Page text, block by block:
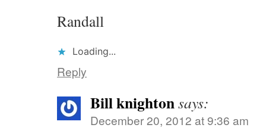
Randall
Loading...
Reply
Bill knightonsays:
December 20, 2012 at 9:36 am